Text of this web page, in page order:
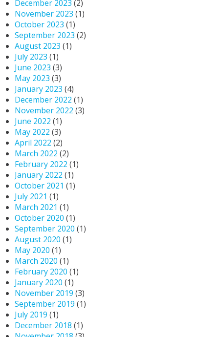
December 2023 (2)
November 2023 (1)
October 2023 (1)
September 2023 (2)
August 2023 (1)
July 2023 (1)
June 2023 (3)
May 2023 (3)
January 2023 (4)
December 2022 (1)
November 2022 (3)
June 2022 (1)
May 2022 (3)
April 2022 (2)
March 2022 (2)
February 2022 (1)
January 2022 (1)
October 2021 (1)
July 2021 (1)
March 2021 (1)
October 2020 (1)
September 2020 (1)
August 2020 (1)
May 2020 (1)
March 2020 (1)
February 2020 (1)
January 2020 (1)
November 2019 (3)
September 2019 (1)
July 2019 (1)
December 2018 (1)